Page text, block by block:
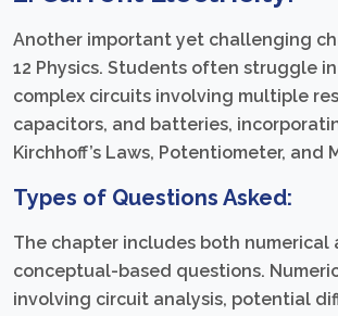
Another important yet challenging
12 Physics. Students often struggle
complex circuits involving multiple
capacitors, and batteries,
Kirchhoff’s Laws, Potentiometer, and
Types of Questions Asked:
The chapter includes both numerical
conceptual-based questions.
involving circuit analysis, potential